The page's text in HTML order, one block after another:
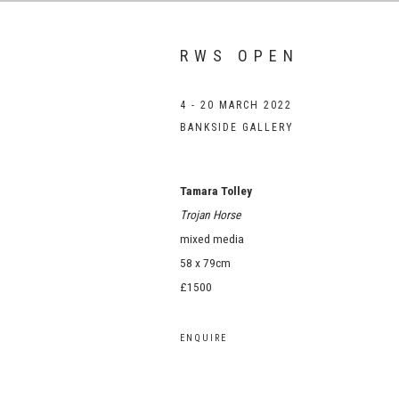
RWS OPEN
4 - 20 MARCH 2022
BANKSIDE GALLERY
Tamara Tolley
Trojan Horse
mixed media
58 x 79cm
£1500
ENQUIRE